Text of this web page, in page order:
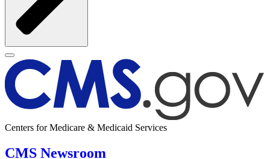
Centers for Medicare & Medicaid Services
CMS Newsroom